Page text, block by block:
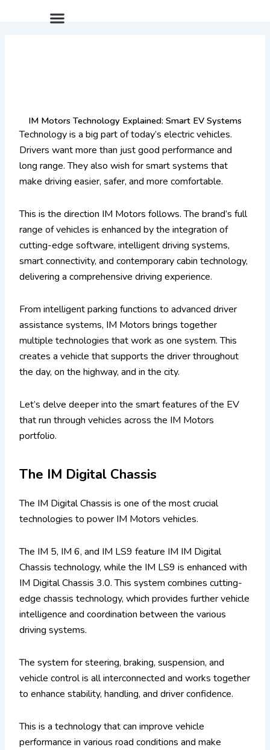
Menu
IM Motors Technology Explained: Smart EV Systems
Technology is a big part of today’s electric vehicles.
Drivers want more than just good performance and
long range. They also wish for smart systems that
make driving easier, safer, and more comfortable.
This is the direction IM Motors follows. The brand’s full
range of vehicles is enhanced by the integration of
cutting-edge software, intelligent driving systems,
smart connectivity, and contemporary cabin technology,
delivering a comprehensive driving experience.
From intelligent parking functions to advanced driver
assistance systems, IM Motors brings together
multiple technologies that work as one system. This
creates a vehicle that supports the driver throughout
the day, on the highway, and in the city.
Let’s delve deeper into the smart features of the EV
that run through vehicles across the IM Motors
portfolio.
The IM Digital Chassis
The IM Digital Chassis is one of the most crucial
technologies to power IM Motors vehicles.
The IM 5, IM 6, and IM LS9 feature IM IM Digital
Chassis technology, while the IM LS9 is enhanced with
IM Digital Chassis 3.0. This system combines cutting-
edge chassis technology, which provides further vehicle
intelligence and coordination between the various
driving systems.
The system for steering, braking, suspension, and
vehicle control is all interconnected and works together
to enhance stability, handling, and driver confidence.
This is a technology that can improve vehicle
performance in various road conditions and make